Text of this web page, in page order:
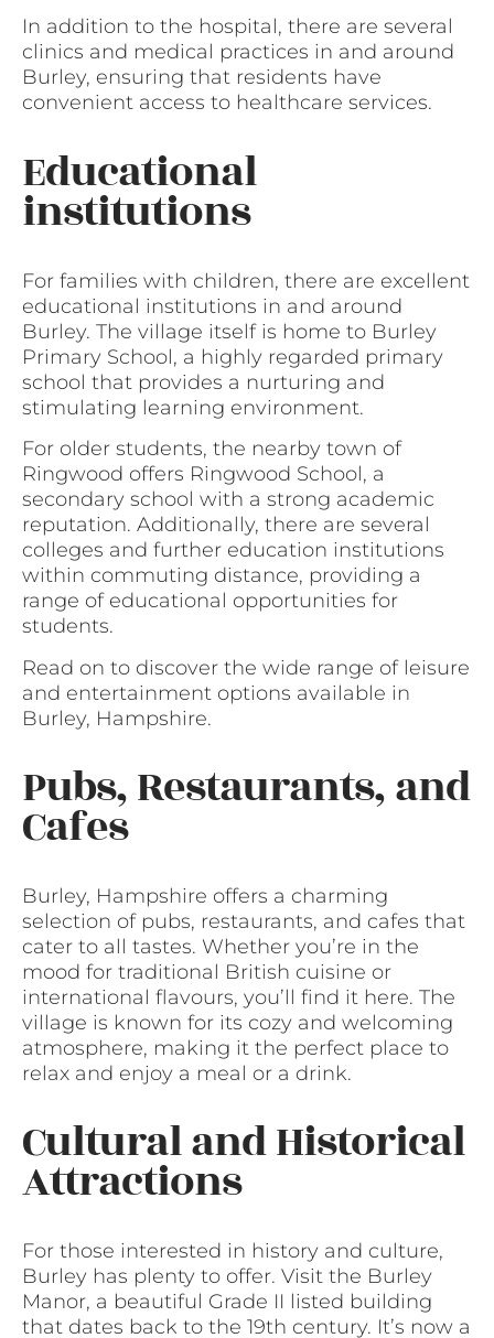
In addition to the hospital, there are several
clinics and medical practices in and around
Burley, ensuring that residents have
convenient access to healthcare services.
Educational
institutions
For families with children, there are excellent
educational institutions in and around
Burley. The village itself is home to Burley
Primary School, a highly regarded primary
school that provides a nurturing and
stimulating learning environment.
For older students, the nearby town of
Ringwood offers Ringwood School, a
secondary school with a strong academic
reputation. Additionally, there are several
colleges and further education institutions
within commuting distance, providing a
range of educational opportunities for
students.
Read on to discover the wide range of leisure
and entertainment options available in
Burley, Hampshire.
Pubs, Restaurants, and
Cafes
Burley, Hampshire offers a charming
selection of pubs, restaurants, and cafes that
cater to all tastes. Whether you’re in the
mood for traditional British cuisine or
international flavours, you’ll find it here. The
village is known for its cozy and welcoming
atmosphere, making it the perfect place to
relax and enjoy a meal or a drink.
Cultural and Historical
Attractions
For those interested in history and culture,
Burley has plenty to offer. Visit the Burley
Manor, a beautiful Grade II listed building
that dates back to the 19th century. It’s now a